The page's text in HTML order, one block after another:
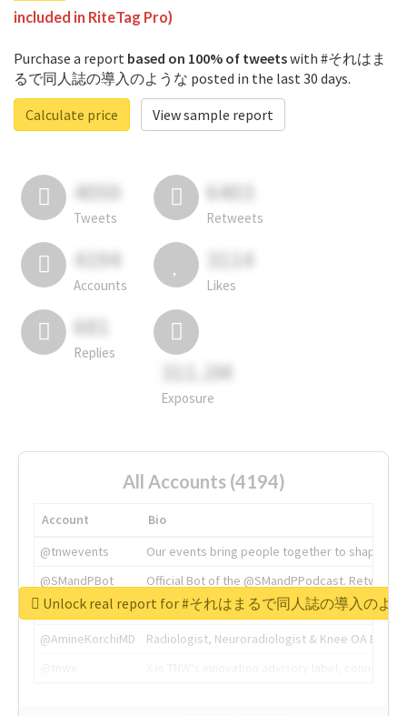
included in RiteTag Pro)
Purchase a report based on 100% of tweetswith #それはま
るで同人誌の導入のような posted in the last 30 days.
Calculate price
View sample report
4050
Tweets
6403
Retweets
4194
Accounts
3114
Likes
681
Replies
311.2M
Exposure
All Accounts (4194)
Account
Bio
@tnwevents
Our events bring people together to shape the
@SMandPBot
Official Bot of the @SMandPPodcast.
@thenextweb
The heart of tech.
@AmineKorchiMD
Radiologist, Neuroradiologist & Knee OA
Unlock real report for #それはまるで同人誌の導入のよ